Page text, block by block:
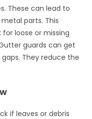
These can lead to
parts. This
loose or missing
guards can get
They reduce the
if leaves or debris